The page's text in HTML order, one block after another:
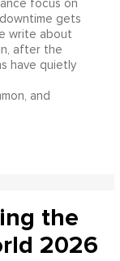
focus on
gets
write about
after the
have quietly
and
the
2026